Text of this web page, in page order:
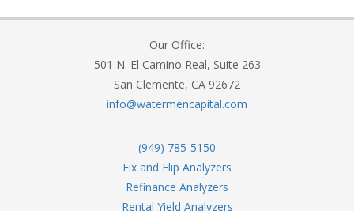
Our Office:
501 N. El Camino Real, Suite 263
San Clemente, CA 92672
info@watermencapital.com
(949) 785-5150
Fix and Flip Analyzers
Refinance Analyzers
Rental Yield Analyzers